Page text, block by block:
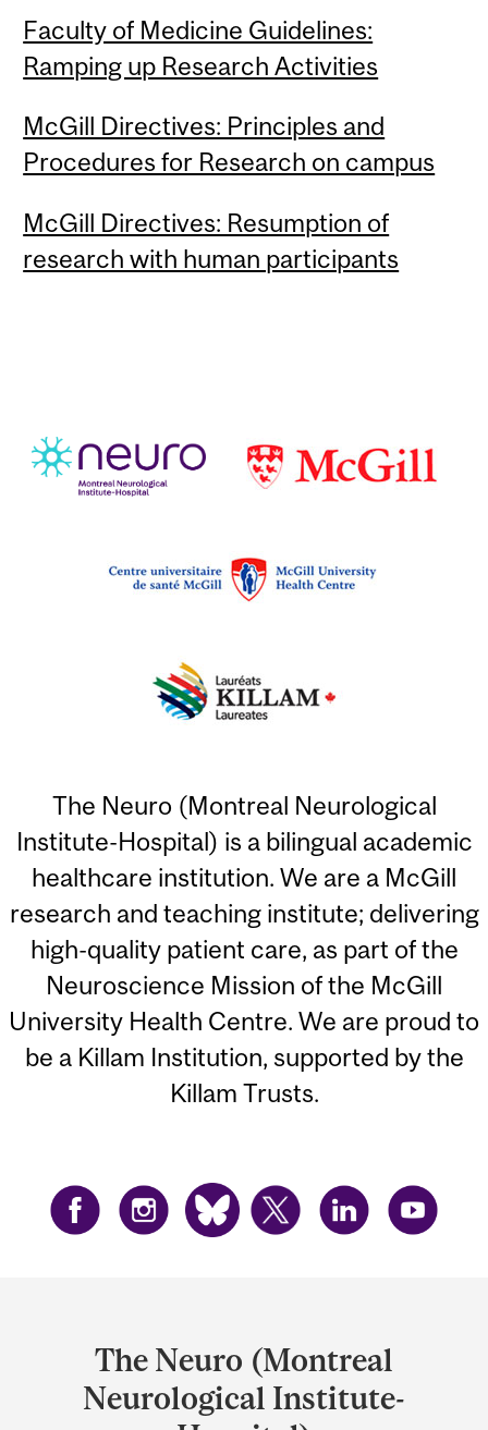
Faculty of Medicine Guidelines:
Ramping up Research Activities
McGill Directives: Principles and
Procedures for Research on campus
McGill Directives: Resumption of
research with human participants
The Neuro (Montreal Neurological
Institute-Hospital) is a bilingual academic
healthcare institution. We are a McGill
research and teaching institute; delivering
high-quality patient care, as part of the
Neuroscience Mission of the McGill
University Health Centre. We are proud to
be a Killam Institution, supported by the
Killam Trusts.
University
The Neuro (Montreal
Neurological Institute-